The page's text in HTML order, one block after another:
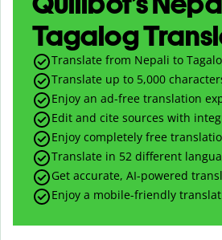
Tagalog
Translate from Nepali to
Translate up to 5,000
Enjoy an ad-free translation
Edit and cite sources with
Enjoy completely free
Translate in 52 different
Get accurate, AI-powered
Enjoy a mobile-friendly